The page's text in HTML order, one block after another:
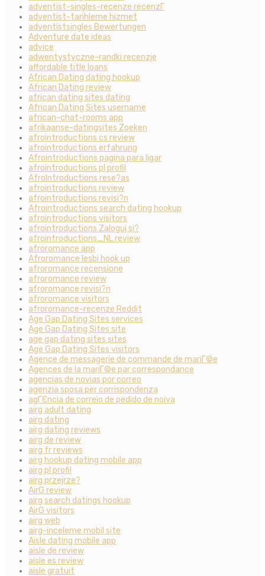
adventist-singles-recenze recenzГ­
adventist-tarihleme hizmet
adventistsingles Bewertungen
Adventure date ideas
advice
adwentystyczne-randki recenzje
affordable title loans
African Dating dating hookup
African Dating review
african dating sites dating
African Dating Sites username
african-chat-rooms app
afrikaanse-datingsites Zoeken
afrointroductions cs review
afrointroductions erfahrung
Afrointroductions pagina para ligar
afrointroductions pl profil
AfroIntroductions rese?as
afrointroductions review
afrointroductions revisi?n
Afrointroductions search dating hookup
afrointroductions visitors
afrointroductions Zaloguj si?
afrointroductions_NL review
afroromance app
Afroromance lesbi hook up
afroromance recensione
afroromance review
afroromance revisi?n
afroromance visitors
afroromance-recenze Reddit
Age Gap Dating Sites services
Age Gap Dating Sites site
age gap dating sites sites
Age Gap Dating Sites visitors
Agence de messagerie de commande de mariГ©e
Agences de la mariГ©e par correspondance
agencias de novias por correo
agenzia sposa per corrispondenza
agГЄncia de correio de pedido de noiva
airg adult dating
airg dating
airg dating reviews
airg de review
airg fr reviews
airg hookup dating mobile app
airg pl profil
airg przejrze?
AirG review
airg search datings hookup
AirG visitors
airg web
airg-inceleme mobil site
Aisle dating mobile app
aisle de review
aisle es review
aisle gratuit